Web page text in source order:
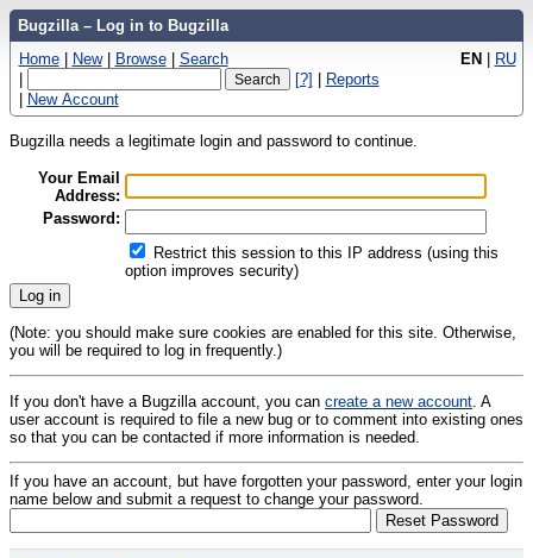
Bugzilla – Log in to Bugzilla
EN | RU
Home | New | Browse | Search
|
[?] | Reports
| New Account
Bugzilla needs a legitimate login and password to continue.
Your Email
Address:
Password:
Restrict this session to this IP address (using this
option improves security)
(Note: you should make sure cookies are enabled for this site. Otherwise,
you will be required to log in frequently.)
If you don't have a Bugzilla account, you can create a new account. A
user account is required to file a new bug or to comment into existing ones
so that you can be contacted if more information is needed.
If you have an account, but have forgotten your password, enter your login
name below and submit a request to change your password.